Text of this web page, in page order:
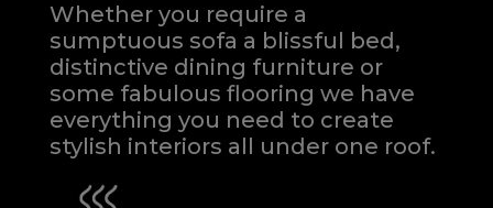
Whether you require a
sumptuous sofa a blissful bed,
distinctive dining furniture or
some fabulous flooring we have
everything you need to create
stylish interiors all under one roof.